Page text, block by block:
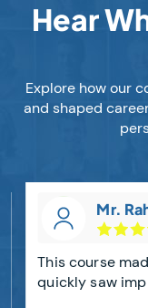
Hear
Explore how our
and shaped
Mr.
This course
quickly saw